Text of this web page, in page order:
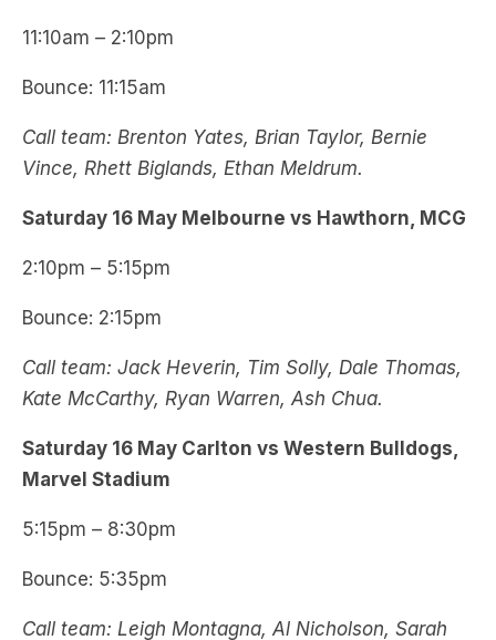
11:10am – 2:10pm
Bounce: 11:15am
Call team: Brenton Yates, Brian Taylor, Bernie
Vince, Rhett Biglands, Ethan Meldrum.
Saturday 16 May Melbourne vs Hawthorn, MCG
2:10pm – 5:15pm
Bounce: 2:15pm
Call team: Jack Heverin, Tim Solly, Dale Thomas,
Kate McCarthy, Ryan Warren, Ash Chua.
Saturday 16 May Carlton vs Western Bulldogs,
Marvel Stadium
5:15pm – 8:30pm
Bounce: 5:35pm
Call team: Leigh Montagna, Al Nicholson, Sarah